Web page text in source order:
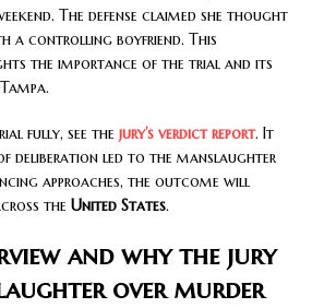
The defense claimed she thought
a controlling boyfriend. This
the importance of the trial and its
fully, see the jury’s verdict report. It
deliberation led to the manslaughter
approaches, the outcome will
the United States.
and why the jury
over murder